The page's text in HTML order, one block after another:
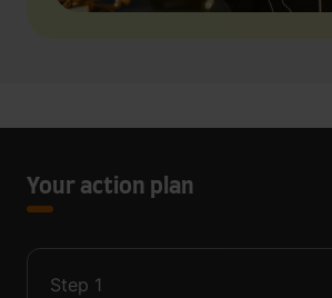
Your action plan
Step 1